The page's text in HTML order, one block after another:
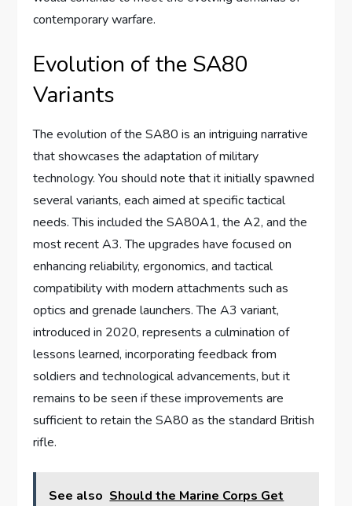
contemporary warfare.
Evolution of the SA80
Variants
The evolution of the SA80 is an intriguing narrative
that showcases the adaptation of military
technology. You should note that it initially spawned
several variants, each aimed at specific tactical
needs. This included the SA80A1, the A2, and the
most recent A3. The upgrades have focused on
enhancing reliability, ergonomics, and tactical
compatibility with modern attachments such as
optics and grenade launchers. The A3 variant,
introduced in 2020, represents a culmination of
lessons learned, incorporating feedback from
soldiers and technological advancements, but it
remains to be seen if these improvements are
sufficient to retain the SA80 as the standard British
rifle.
See also Should the Marine Corps Get